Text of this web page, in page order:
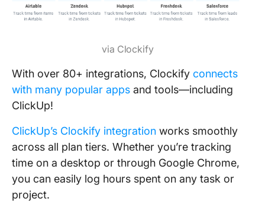
via Clockify
With over 80+ integrations, Clockify connects
with many popular apps and tools—including
ClickUp!
ClickUp’s Clockify integration works smoothly
across all plan tiers. Whether you’re tracking
time on a desktop or through Google Chrome,
you can easily log hours spent on any task or
project.